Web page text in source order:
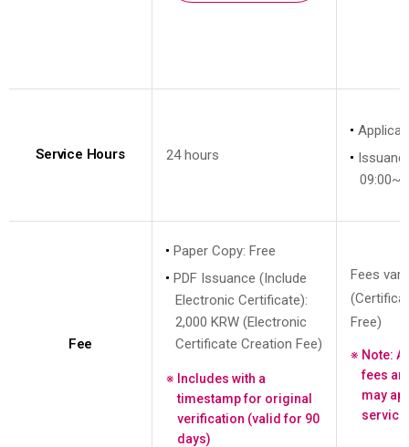
Service Hours 24 hours
Fee
Paper Copy: Free
PDF Issuance (Include
Electronic Certificate):
2,000 KRW (Electronic
Certificate Creation Fee)
Includes with a
timestamp for original
verification (valid for 90
days)
Fees
Free)
Note:
fees
may
service